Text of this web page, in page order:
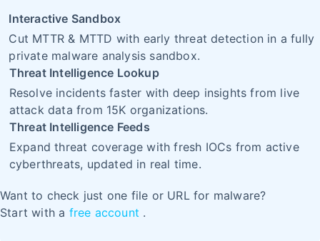
Interactive Sandbox
Cut MTTR & MTTD with early threat detection in a fully
private malware analysis sandbox.
Threat Intelligence Lookup
Resolve incidents faster with deep insights from live
attack data from 15K organizations.
Threat Intelligence Feeds
Expand threat coverage with fresh IOCs from active
cyberthreats, updated in real time.
Want to check just one file or URL for malware?
Start with a free account .